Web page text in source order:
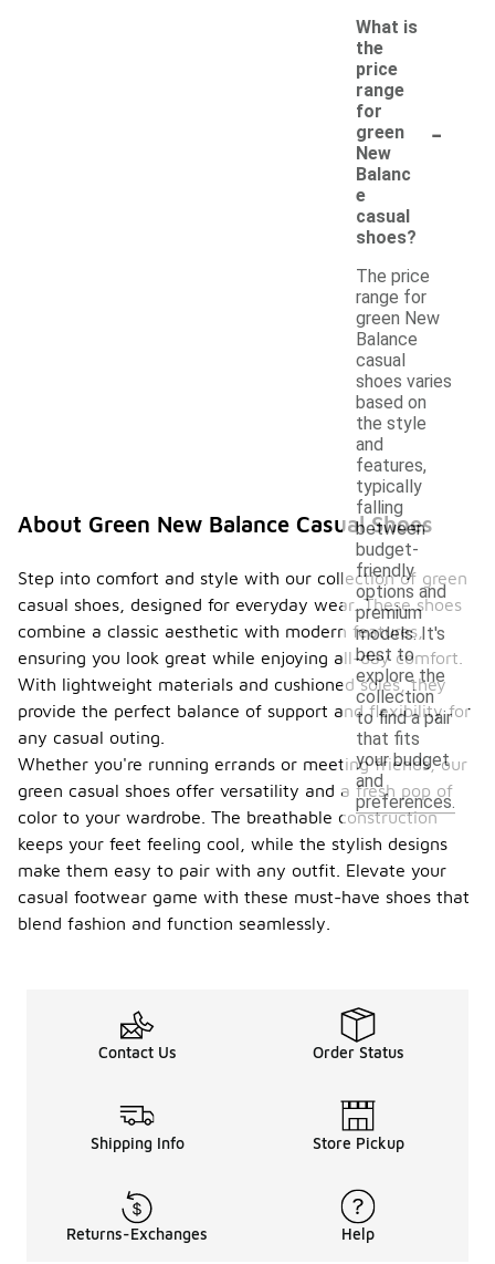
What is
the
price
range
for
green
New
Balanc
e
casual
shoes?
-
The price
range for
green New
Balance
casual
shoes varies
based on
the style
and
features,
typically
falling
between
budget-
friendly
options and
premium
models. It's
best to
explore the
collection
to find a pair
that fits
your budget
and
preferences.
About Green New Balance Casual Shoes
Step into comfort and style with our collection of green
casual shoes, designed for everyday wear. These shoes
combine a classic aesthetic with modern features,
ensuring you look great while enjoying all-day comfort.
With lightweight materials and cushioned soles, they
provide the perfect balance of support and flexibility for
any casual outing.
Whether you're running errands or meeting friends, our
green casual shoes offer versatility and a fresh pop of
color to your wardrobe. The breathable construction
keeps your feet feeling cool, while the stylish designs
make them easy to pair with any outfit. Elevate your
casual footwear game with these must-have shoes that
blend fashion and function seamlessly.
Contact Us Order Status
Shipping Info Store Pickup
Returns-Exchanges Help